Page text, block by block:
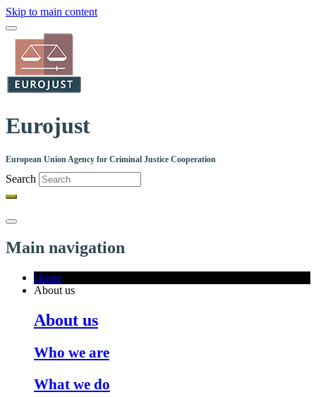
Skip to main content
Eurojust
European Union Agency for Criminal Justice Cooperation
Search
Main navigation
Home
About us
About us
Who we are
What we do